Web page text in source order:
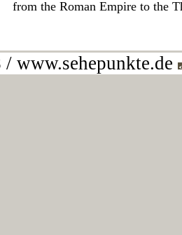
from the Roman Empire to the
www.sehepunkte.de